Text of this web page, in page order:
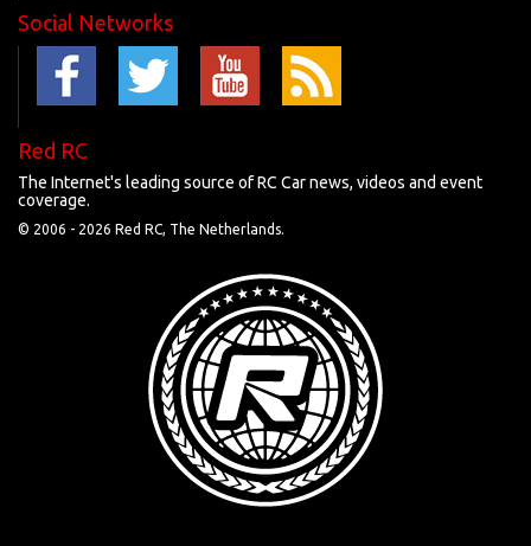
Social Networks
Red RC
The Internet's leading source of RC Car news, videos and event
coverage.
© 2006 - 2026 Red RC, The Netherlands.